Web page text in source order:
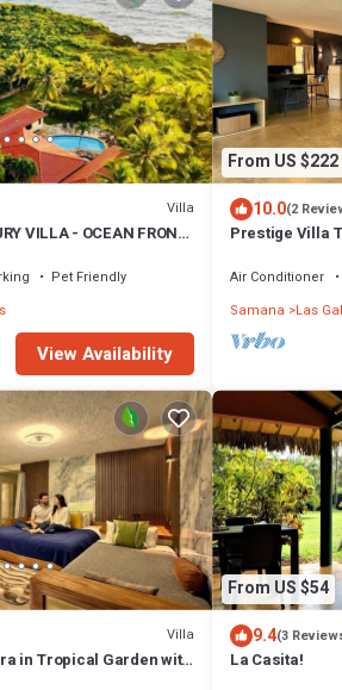
Villa
VILLA - OCEAN FRONT
Pet Friendly
View Availability
From US $222
10.0(2
Prestige Villa
Air Conditioner
Samana
Las
Villa
in Tropical Garden with
From US $54
9.4(3
La Casita!